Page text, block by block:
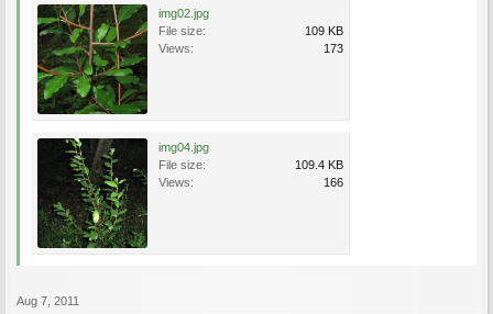
img02.jpg
File size:
109 KB
Views:
173
img04.jpg
File size:
109.4 KB
Views:
166
Aug 7, 2011